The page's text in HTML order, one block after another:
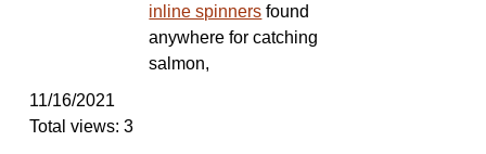
inline spinners found
anywhere for catching
salmon,
11/16/2021
Total views: 3